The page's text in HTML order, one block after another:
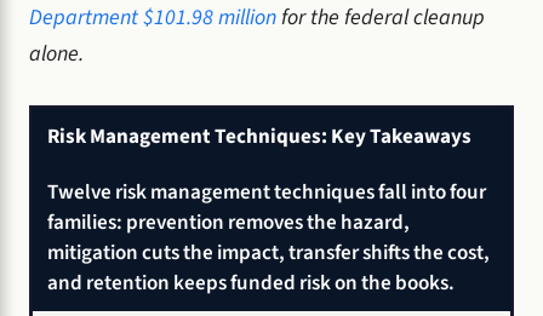
Department $101.98 millionfor the federal cleanup
alone.
Risk Management Techniques: Key Takeaways
Twelve risk management techniques fall into four
families: prevention removes the hazard,
mitigation cuts the impact, transfer shifts the cost,
and retention keeps funded risk on the books.